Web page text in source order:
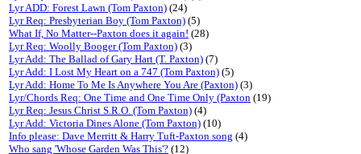
Lyr ADD: Forest Lawn (Tom Paxton) (24)
Lyr Req: Presbyterian Boy (Tom Paxton) (5)
What If, No Matter--Paxton does it again! (28)
Lyr Req: Woolly Booger (Tom Paxton) (3)
Lyr Add: The Ballad of Gary Hart (T. Paxton) (7)
Lyr Add: I Lost My Heart on a 747 (Tom Paxton) (5)
Lyr Add: Home To Me Is Anywhere You Are (Paxton) (3)
Lyr/Chords Req: One Time and One Time Only (Paxton (19)
Lyr Req: Jesus Christ S.R.O. (Tom Paxton) (4)
Lyr Add: Victoria Dines Alone (Tom Paxton) (10)
Info please: Dave Merritt & Harry Tuft-Paxton song (4)
Who sang 'Whose Garden Was This'? (12)